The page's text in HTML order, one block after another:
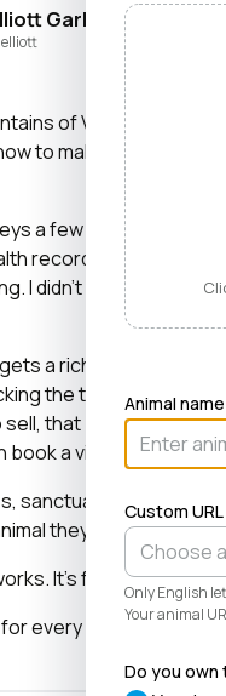
Garber
of Virginia. I’m also
to make life and
a few years ago, it
records in a drawer,
I didn’t need a better
a rich profile with
the true cost and
sell, that profile
a visit right from
sanctuaries, and
they love, even
It’s free and takes
every known and
Animal
Custom
Only English
Your animal
Do you own